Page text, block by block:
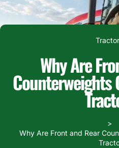
Why Are
Counterweights
Why Are Front and Rear